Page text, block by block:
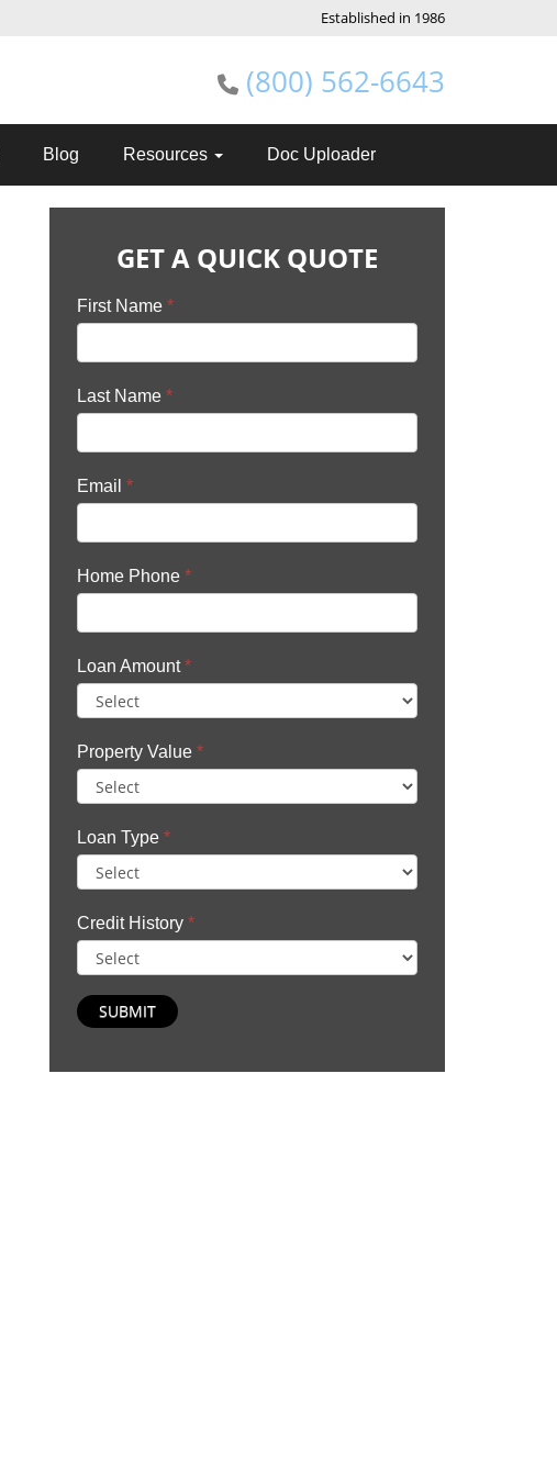
Established in 1986
(800) 562-6643
Blog Resources Doc Uploader
GET A QUICK QUOTE
First Name *
Last Name *
Email *
Home Phone *
Loan Amount*
Property Value *
Loan Type *
Credit History *
SUBMIT